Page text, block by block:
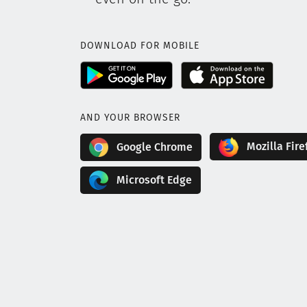
DOWNLOAD FOR MOBILE
AND YOUR BROWSER
Google Chrome Mozilla
Microsoft Edge